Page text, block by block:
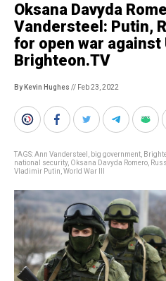
Oksana Davyda
Vandersteel: Putin,
for open war against
Brighteon.TV
By Kevin Hughes // Feb 23, 2022
TAGS:Ann Vandersteel big government
national security, Oksana Davyda Romero
Vladimir Putin World War III